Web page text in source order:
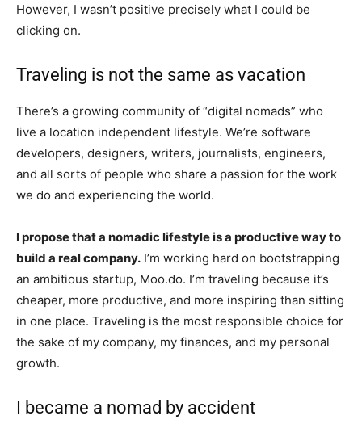
However, I wasn’t positive precisely what I could be
clicking on.
Traveling is not the same as vacation
There’s a growing community of “digital nomads” who
live a location independent lifestyle. We’re software
developers, designers, writers, journalists, engineers,
and all sorts of people who share a passion for the work
we do and experiencing the world.
I propose that a nomadic lifestyle is a productive way to
build a real company. I’m working hard on bootstrapping
an ambitious startup, Moo.do. I’m traveling because it’s
cheaper, more productive, and more inspiring than sitting
in one place. Traveling is the most responsible choice for
the sake of my company, my finances, and my personal
growth.
I became a nomad by accident